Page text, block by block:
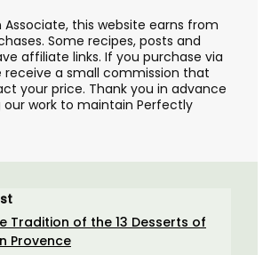
Associate, this website earns from
Some recipes, posts and
affiliate links. If you purchase via
receive a small commission that
your price. Thank you in advance
our work to maintain Perfectly
Tradition of the 13 Desserts of
Provence